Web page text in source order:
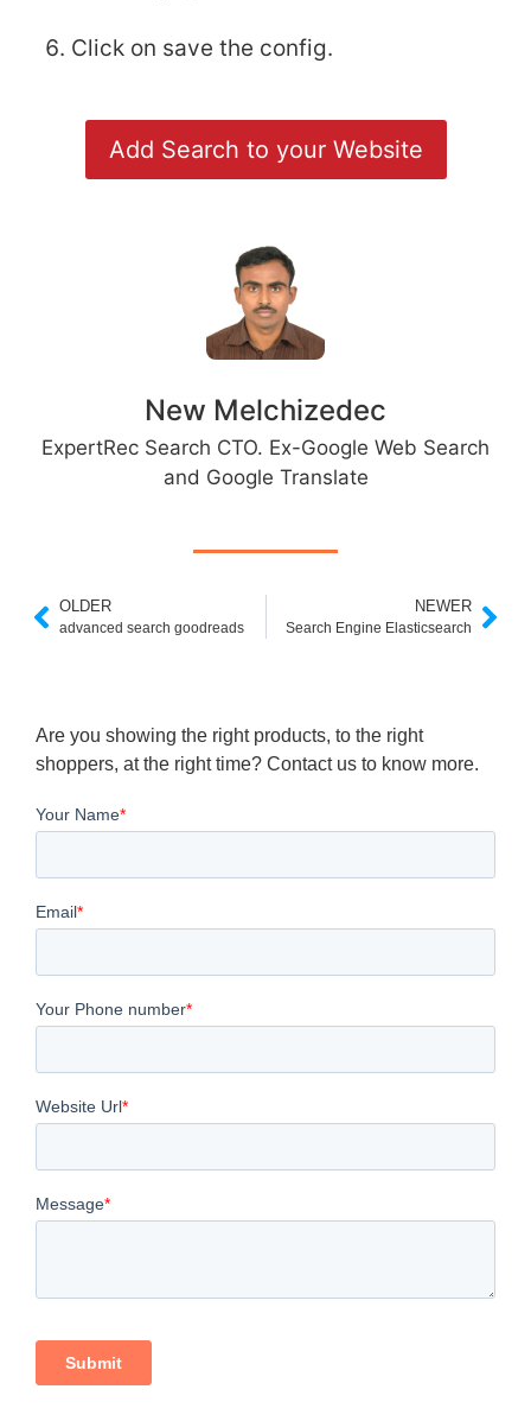
Click on save the config.
Add Search to your Website
New Melchizedec
ExpertRec Search CTO. Ex-Google Web Search
and Google Translate
OLDER
advanced search goodreads
NEWER
Search Engine Elasticsearch
Are you showing the right products, to the right
shoppers, at the right time? Contact us to know more.